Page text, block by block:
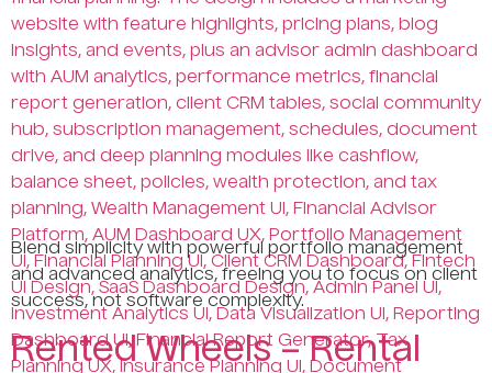
Blend simplicity with powerful portfolio management
and advanced analytics, freeing you to focus on client
success, not software complexity.
Rented Wheels – Rental